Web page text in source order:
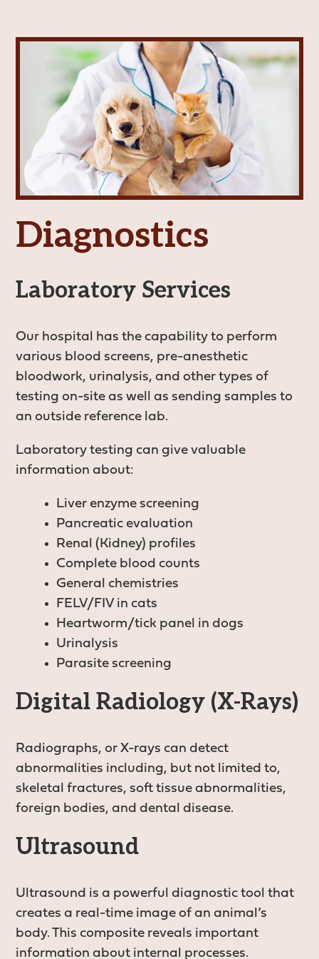
View All Services
Diagnostics
Laboratory Services
Our hospital has the capability to perform
various blood screens, pre-anesthetic
bloodwork, urinalysis, and other types of
testing on-site as well as sending samples to
an outside reference lab.
Laboratory testing can give valuable
information about:
Liver enzyme screening
Pancreatic evaluation
Renal (Kidney) profiles
Complete blood counts
General chemistries
FELV/FIV in cats
Heartworm/tick panel in dogs
Urinalysis
Parasite screening
Digital Radiology (X-Rays)
Radiographs, or X-rays can detect
abnormalities including, but not limited to,
skeletal fractures, soft tissue abnormalities,
foreign bodies, and dental disease.
Ultrasound
Ultrasound is a powerful diagnostic tool that
creates a real-time image of an animal’s
body. This composite reveals important
information about internal processes.